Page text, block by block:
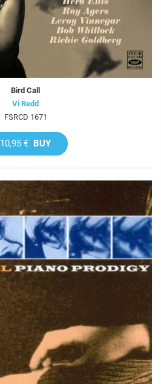
Bird Call
Vi Redd
FSRCD 1671
10,95 € BUY